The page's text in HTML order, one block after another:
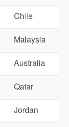
Chile
Malaysia
Australia
Qatar
Jordan